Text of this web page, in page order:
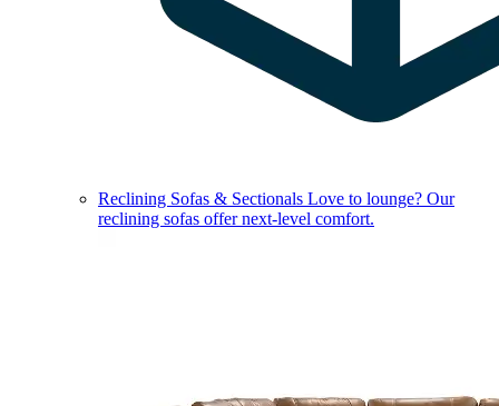
Reclining Sofas & Sectionals Love to lounge? Our
reclining sofas offer next-level comfort.